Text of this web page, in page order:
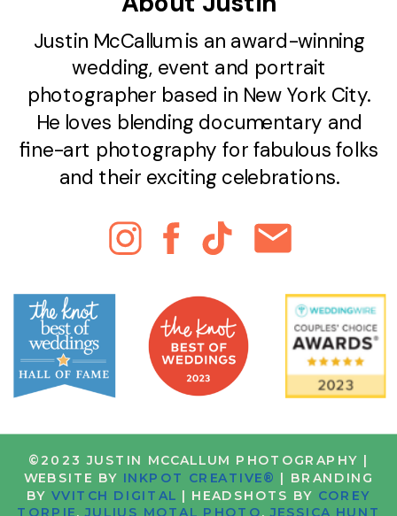
©2023 JUSTIN MCCALLUM PHOTOGRAPHY |
WEBSITE BY INKPOT CREATIVE® | BRANDING
BYVVITCH DIGITAL | HEADSHOTS BY COREY
Justin McCallum is an award-winning
wedding, event and portrait
photographer based in New York City.
He loves blending documentary and
fine-art photography for fabulous folks
and their exciting celebrations.